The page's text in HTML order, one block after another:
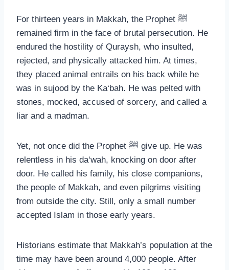
For thirteen years in Makkah, the Prophet ﷺ
remained firm in the face of brutal persecution. He
endured the hostility of Quraysh, who insulted,
rejected, and physically attacked him. At times,
they placed animal entrails on his back while he
was in sujood by the Ka‘bah. He was pelted with
stones, mocked, accused of sorcery, and called a
liar and a madman.
Yet, not once did the Prophet ﷺ give up. He was
relentless in his da‘wah, knocking on door after
door. He called his family, his close companions,
the people of Makkah, and even pilgrims visiting
from outside the city. Still, only a small number
accepted Islam in those early years.
Historians estimate that Makkah’s population at the
time may have been around 4,000 people. After